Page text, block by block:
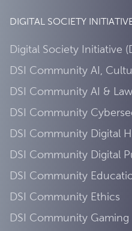
DIGITAL SOCIETY
Digital Society Initiative
DSI Community AI,
DSI Community AI & Law
DSI Community
DSI Community Digital
DSI Community Digital
DSI Community
DSI Community Ethics
DSI Community Gaming